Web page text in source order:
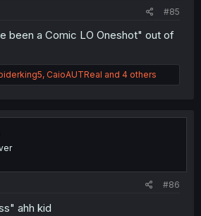
#85
been a Comic LO Oneshot" out of
, CaioAUTReal and 4 others
#86
ahh kid